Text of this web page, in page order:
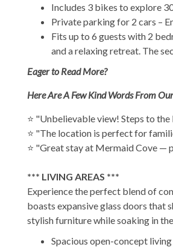
Includes 3 bikes to explore
Private parking for 2 cars –
Fits up to 6 guests with 2
and a relaxing retreat. The
Eager to Read More?
Here Are A Few Kind Words From
⭐ "Unbelievable view! Steps to
⭐ "The location is perfect for
⭐ "Great stay at Mermaid Cove —
*** LIVING AREAS ***
Experience the perfect blend of
boasts expansive glass doors that
stylish furniture while soaking in
Spacious open-concept